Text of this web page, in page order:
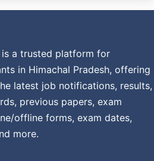
is a trusted platform for
in Himachal Pradesh, offering
latest job notifications, results,
previous papers, exam
offline forms, exam dates,
more.